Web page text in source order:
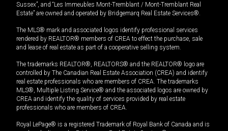
Sussex”, and “Les Immeubles Mont-Tremblant / Mont-Tremblant Real
Estate” are owned and operated by Bridgemarq Real Estate Services®.
The MLS® mark and associated logos identify professional services
rendered by REALTOR® members of CREA to effect the purchase, sale
and lease of real estate as part of a cooperative selling system.
The trademarks REALTOR®, REALTORS® and the REALTOR® logo are
controlled by The Canadian Real Estate Association (CREA) and identify
real estate professionals who are members of CREA. The trademarks
MLS®, Multiple Listing Service® and the associated logos are owned by
CREA and identify the quality of services provided by real estate
professionals who are members of CREA.
Royal LePage® is a registered Trademark of Royal Bank of Canada and is